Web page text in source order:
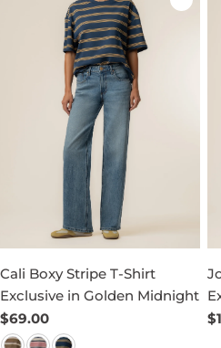
Cali Boxy Stripe T-Shirt
Exclusive in Golden Midnight
Regular
price
$69.00